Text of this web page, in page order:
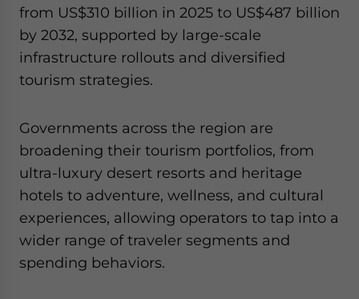
from US$310 billion in 2025 to US$487 billion
by 2032, supported by large-scale
infrastructure rollouts and diversified
tourism strategies.
Governments across the region are
broadening their tourism portfolios, from
ultra-luxury desert resorts and heritage
hotels to adventure, wellness, and cultural
experiences, allowing operators to tap into a
wider range of traveler segments and
spending behaviors.